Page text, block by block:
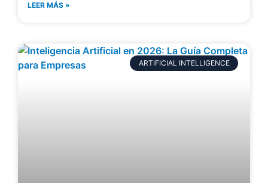
LEER MÁS »
ARTIFICIAL INTELLIGENCE